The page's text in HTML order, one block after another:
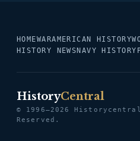
HOMEWARAMERICAN HISTORY
HISTORY NEWS NAVY HISTORY
HistoryCentral
© 1996–2026
Reserved.